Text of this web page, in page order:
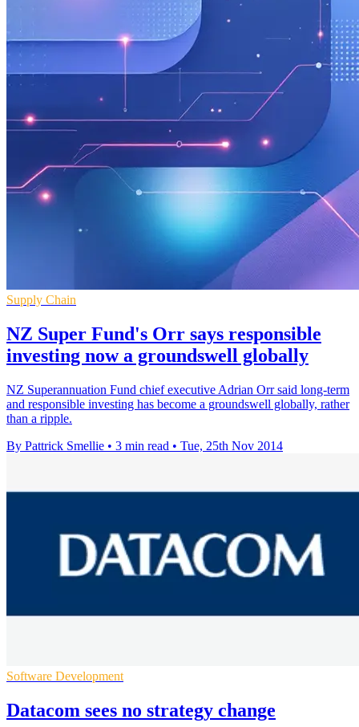
Supply Chain
NZ Super Fund's Orr says responsible
investing now a groundswell globally
NZ Superannuation Fund chief executive Adrian Orr said long-term
and responsible investing has become a groundswell globally, rather
than a ripple.
By Pattrick Smellie • 3 min read • Tue, 25th Nov 2014
Software Development
Datacom sees no strategy change